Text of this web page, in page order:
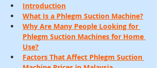
Introduction
What Is a Phlegm Suction Machine?
Why Are Many People Looking for
Phlegm Suction Machines for Home
Use?
Factors That Affect Phlegm Suction